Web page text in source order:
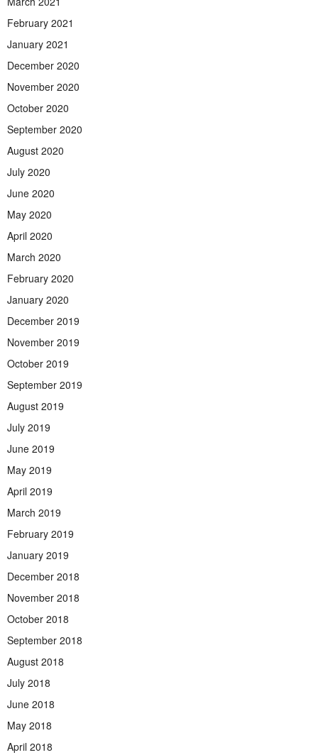
February 2021
January 2021
December 2020
November 2020
October 2020
September 2020
August 2020
July 2020
June 2020
May 2020
April 2020
March 2020
February 2020
January 2020
December 2019
November 2019
October 2019
September 2019
August 2019
July 2019
June 2019
May 2019
April 2019
March 2019
February 2019
January 2019
December 2018
November 2018
October 2018
September 2018
August 2018
July 2018
June 2018
May 2018
April 2018